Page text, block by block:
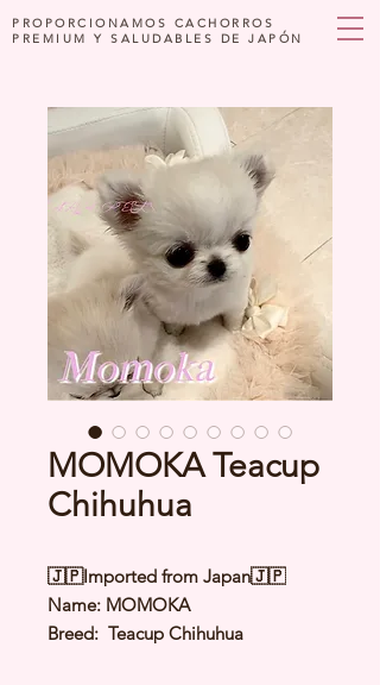
PROPORCIONAMOS CACHORROS
PREMIUM Y SALUDABLES DE JAPÓN
MOMOKA Teacup
Chihuhua
🇯🇵Imported from Japan🇯🇵
Name: MOMOKA
Breed: Teacup Chihuhua